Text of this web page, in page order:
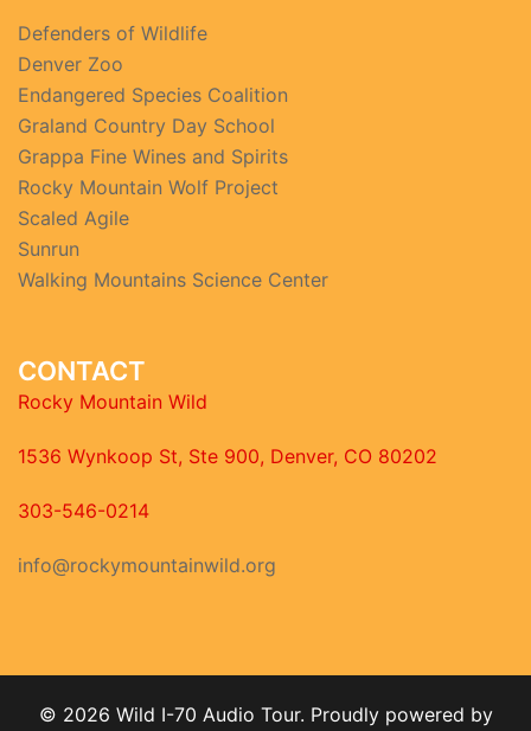
Defenders of Wildlife
Denver Zoo
Endangered Species Coalition
Graland Country Day School
Grappa Fine Wines and Spirits
Rocky Mountain Wolf Project
Scaled Agile
Sunrun
Walking Mountains Science Center
CONTACT
Rocky Mountain Wild
1536 Wynkoop St, Ste 900, Denver, CO 80202
303-546-0214
info@rockymountainwild.org
© 2026 Wild I-70 Audio Tour. Proudly powered by